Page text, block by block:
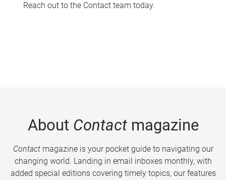
Reach out to the Contact team today.
About Contactmagazine
Contactmagazine is your pocket guide to navigating our
changing world. Landing in email inboxes monthly, with
added special editions covering timely topics, our features